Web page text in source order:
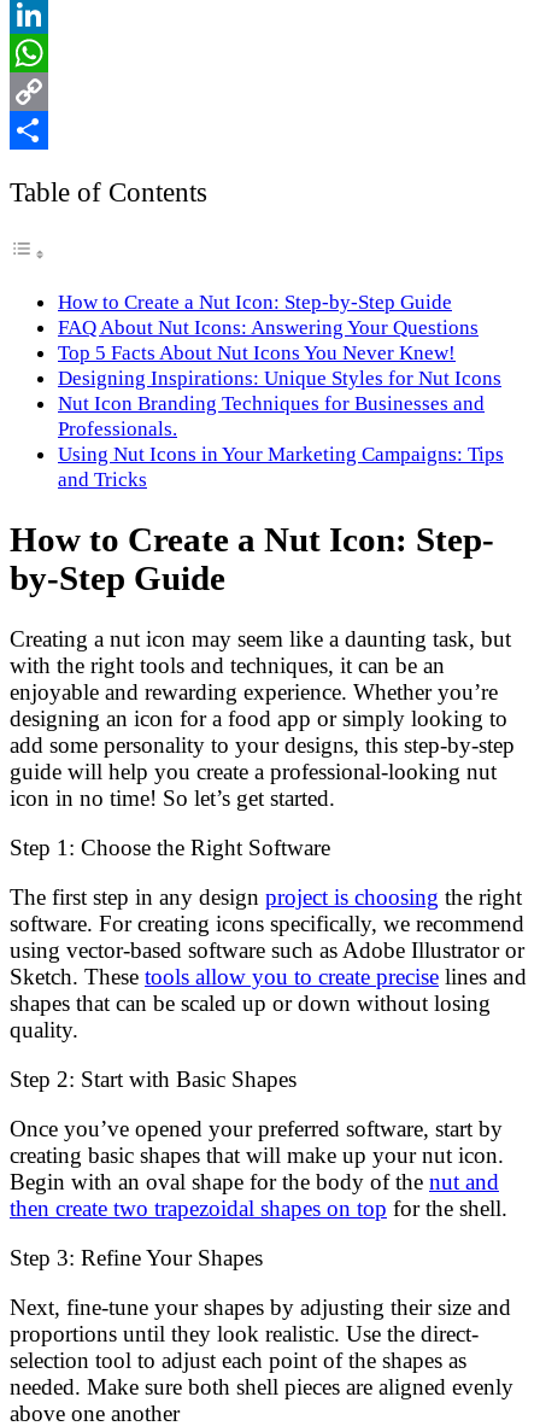
Reddit
LinkedIn
WhatsApp
Copy
Table of Contents
How to Create a Nut Icon: Step-by-Step Guide
FAQ About Nut Icons: Answering Your Questions
Top 5 Facts About Nut Icons You Never Knew!
Designing Inspirations: Unique Styles for Nut Icons
Nut Icon Branding Techniques for Businesses and
Professionals.
Using Nut Icons in Your Marketing Campaigns: Tips
and Tricks
How to Create a Nut Icon: Step-
by-Step Guide
Creating a nut icon may seem like a daunting task, but
with the right tools and techniques, it can be an
enjoyable and rewarding experience. Whether you’re
designing an icon for a food app or simply looking to
add some personality to your designs, this step-by-step
guide will help you create a professional-looking nut
icon in no time! So let’s get started.
Step 1: Choose the Right Software
The first step in any design project is choosing the right
software. For creating icons specifically, we recommend
using vector-based software such as Adobe Illustrator or
Sketch. These tools allow you to create precise lines and
shapes that can be scaled up or down without losing
quality.
Step 2: Start with Basic Shapes
Once you’ve opened your preferred software, start by
creating basic shapes that will make up your nut icon.
Begin with an oval shape for the body of the nut and
then create two trapezoidal shapes on top for the shell.
Step 3: Refine Your Shapes
Next, fine-tune your shapes by adjusting their size and
proportions until they look realistic. Use the direct-
selection tool to adjust each point of the shapes as
needed. Make sure both shell pieces are aligned evenly
above one another